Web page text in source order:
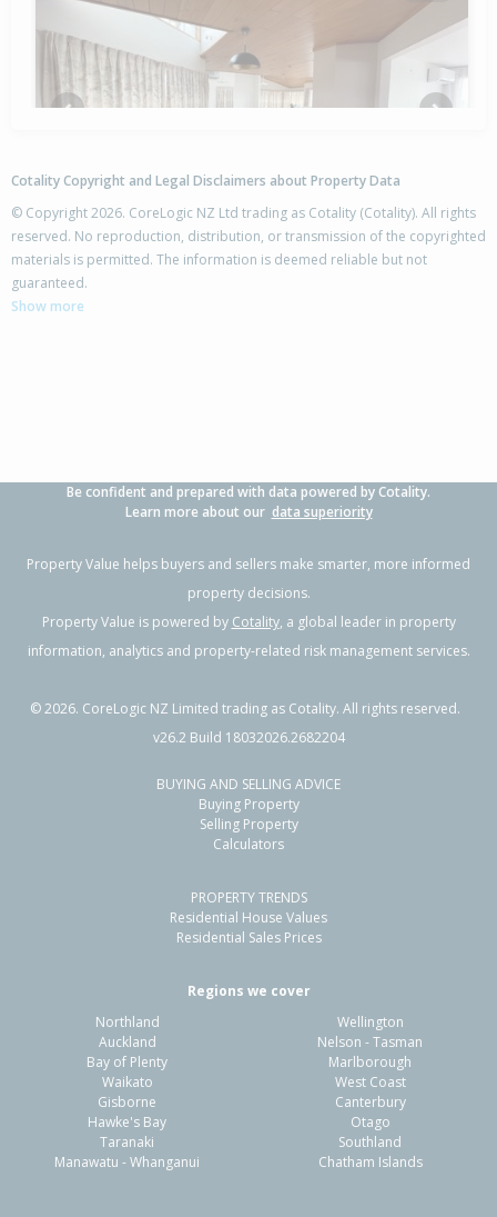
19 Calypso Place,
Rothesay Bay, Auckland - North Shore
67 Knights Road,
Rothesay Bay, Auckland - North Shore
809m²
Residential Sale Price:
178m² Sale Date:
Cotality Copyright and Legal Disclaimers about Property Data
© Copyright 2026. CoreLogic NZ Ltd trading as Cotality (Cotality). All rights
reserved. No reproduction, distribution, or transmission of the copyrighted
materials is permitted. The information is deemed reliable but not
guaranteed.
Show more
Be confident and prepared with data powered by Cotality.
Learn more about our data superiority
Property Value helps buyers and sellers make smarter, more informed
property decisions.
Property Value is powered by Cotality, a global leader in property
information, analytics and property-related risk management services.
©2026. CoreLogic NZ Limited trading as Cotality. All rights reserved.
v26.2 Build 18032026.2682204
BUYING AND SELLING ADVICE
Buying Property
Selling Property
Calculators
PROPERTY TRENDS
Residential House Values
Residential Sales Prices
Regions we cover
Northland
Auckland
Bay of Plenty
Waikato
Gisborne
Hawke's Bay
Taranaki
Manawatu - Whanganui
Wellington
Nelson - Tasman
Marlborough
West Coast
Canterbury
Otago
Southland
Chatham Islands